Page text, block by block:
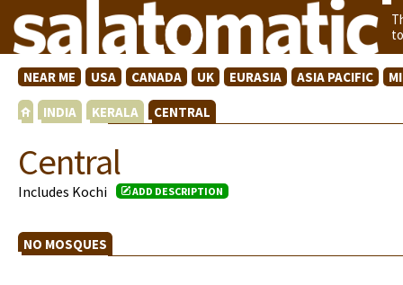
NEAR ME USA CANADA UK EURASIA ASIA PACIFIC
INDIA KERALA CENTRAL
Central
Includes Kochi ADD DESCRIPTION
NO MOSQUES